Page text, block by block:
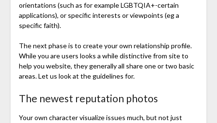
orientations (such as for example LGBTQIA+-certain
applications), or specific interests or viewpoints (eg a
specific faith).
The next phase is to create your own relationship profile.
While you are users looks a while distinctive from site to
help you website, they generally all share one or two basic
areas. Let us look at the guidelines for.
The newest reputation photos
Your own character visualize issues much, but not just